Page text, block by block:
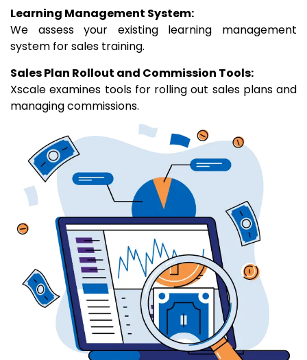
Learning Management System:
We assess your existing learning management
system for sales training.
Sales Plan Rollout and Commission Tools:
Xscale examines tools for rolling out sales plans and
managing commissions.